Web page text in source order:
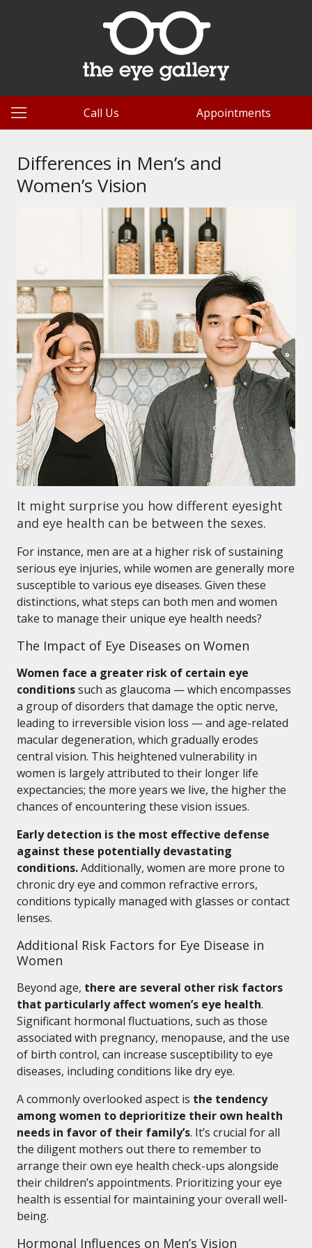
Call Us Appointments
Differences in Men’s and
Women’s Vision
It might surprise you how different eyesight
and eye health can be between the sexes.
For instance, men are at a higher risk of sustaining
serious eye injuries, while women are generally more
susceptible to various eye diseases. Given these
distinctions, what steps can both men and women
take to manage their unique eye health needs?
The Impact of Eye Diseases on Women
Women face a greater risk of certain eye
conditionssuch as glaucoma — which encompasses
a group of disorders that damage the optic nerve,
leading to irreversible vision loss — and age-related
macular degeneration, which gradually erodes
central vision. This heightened vulnerability in
women is largely attributed to their longer life
expectancies; the more years we live, the higher the
chances of encountering these vision issues.
Early detection is the most effective defense
against these potentially devastating
conditions.Additionally, women are more prone to
chronic dry eye and common refractive errors,
conditions typically managed with glasses or contact
lenses.
Additional Risk Factors for Eye Disease in
Women
Beyond age, there are several other risk factors
that particularly affect women’s eye health.
Significant hormonal fluctuations, such as those
associated with pregnancy, menopause, and the use
of birth control, can increase susceptibility to eye
diseases, including conditions like dry eye.
A commonly overlooked aspect is the tendency
among women to deprioritize their own health
needs in favor of their family’s. It’s crucial for all
the diligent mothers out there to remember to
arrange their own eye health check-ups alongside
their children’s appointments. Prioritizing your eye
health is essential for maintaining your overall well-
being.
Hormonal Influences on Men’s Vision